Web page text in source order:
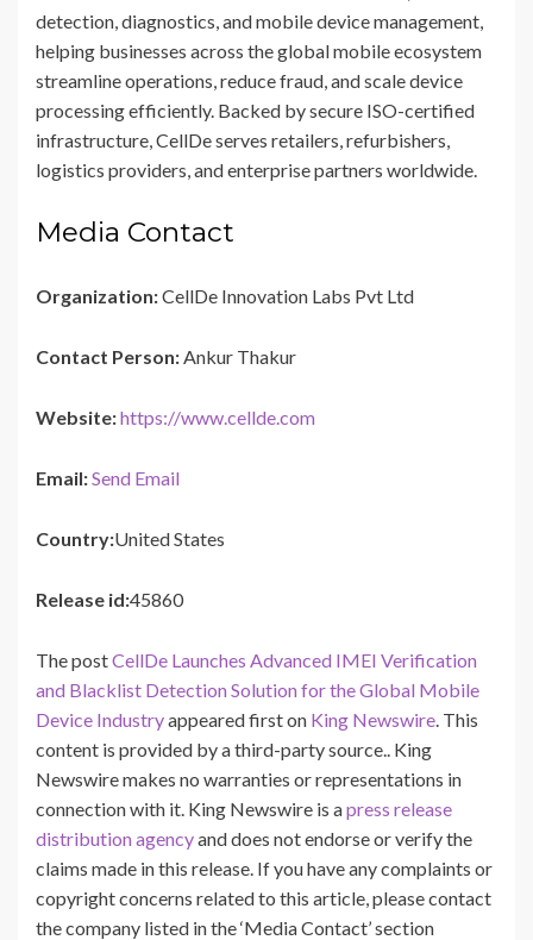
detection, diagnostics, and mobile device management,
helping businesses across the global mobile ecosystem
streamline operations, reduce fraud, and scale device
processing efficiently. Backed by secure ISO-certified
infrastructure, CellDe serves retailers, refurbishers,
logistics providers, and enterprise partners worldwide.
Media Contact
Organization:CellDe Innovation Labs Pvt Ltd
Contact Person: Ankur Thakur
Website:https://www.cellde.com
Email:Send Email
Country:United States
Release id:45860
The postCellDe Launches Advanced IMEI Verification
and Blacklist Detection Solution for the Global Mobile
Device Industryappeared first on King Newswire . This
content is provided by a third-party source.. King
Newswire makes no warranties or representations in
connection with it. King Newswire is apress release
distribution agencyand does not endorse or verify the
claims made in this release. If you have any complaints or
copyright concerns related to this article, please contact
the company listed in the ‘Media Contact’ section